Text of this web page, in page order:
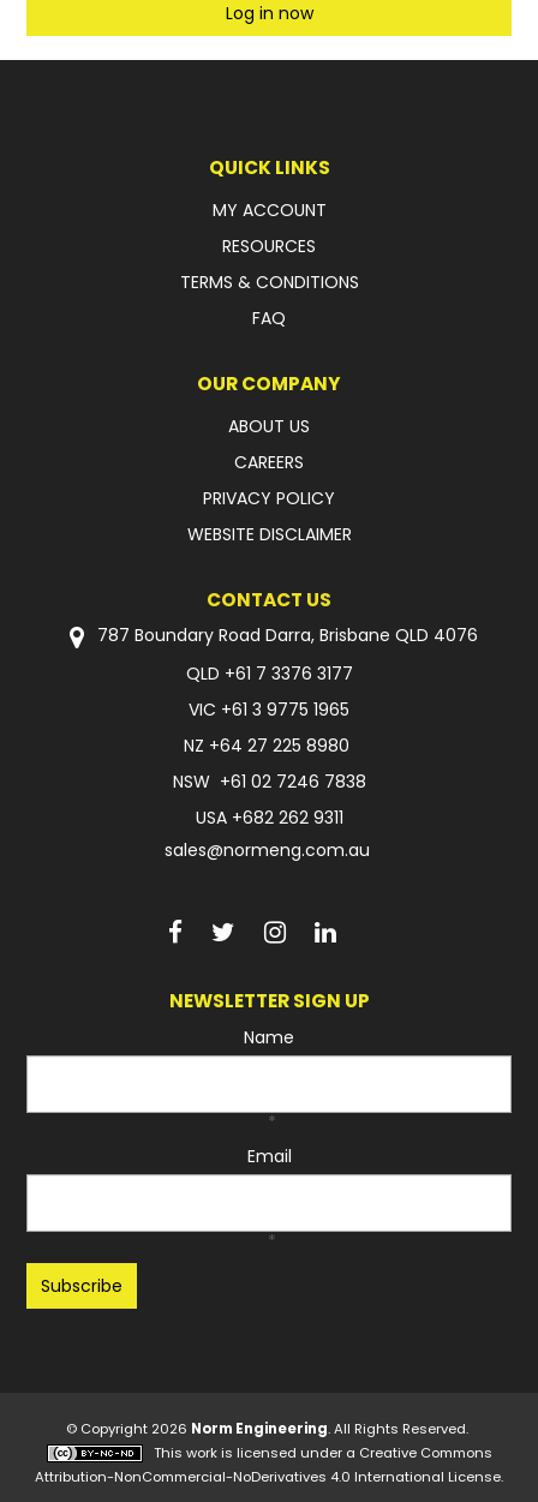
Log in now
QUICK LINKS
MY ACCOUNT
RESOURCES
TERMS & CONDITIONS
FAQ
OUR COMPANY
ABOUT US
CAREERS
PRIVACY POLICY
WEBSITE DISCLAIMER
CONTACT US
787 Boundary Road Darra, Brisbane QLD 4076
QLD +61 7 3376 3177
VIC +61 3 9775 1965
NZ +64 27 225 8980
NSW +61 02 7246 7838
USA +682 262 9311
sales@normeng.com.au
NEWSLETTER SIGN UP
Name
*
Email
*
© Copyright 2026 Norm Engineering. All Rights Reserved.
This work is licensed under a Creative Commons
Attribution-NonCommercial-NoDerivatives 4.0 International License.